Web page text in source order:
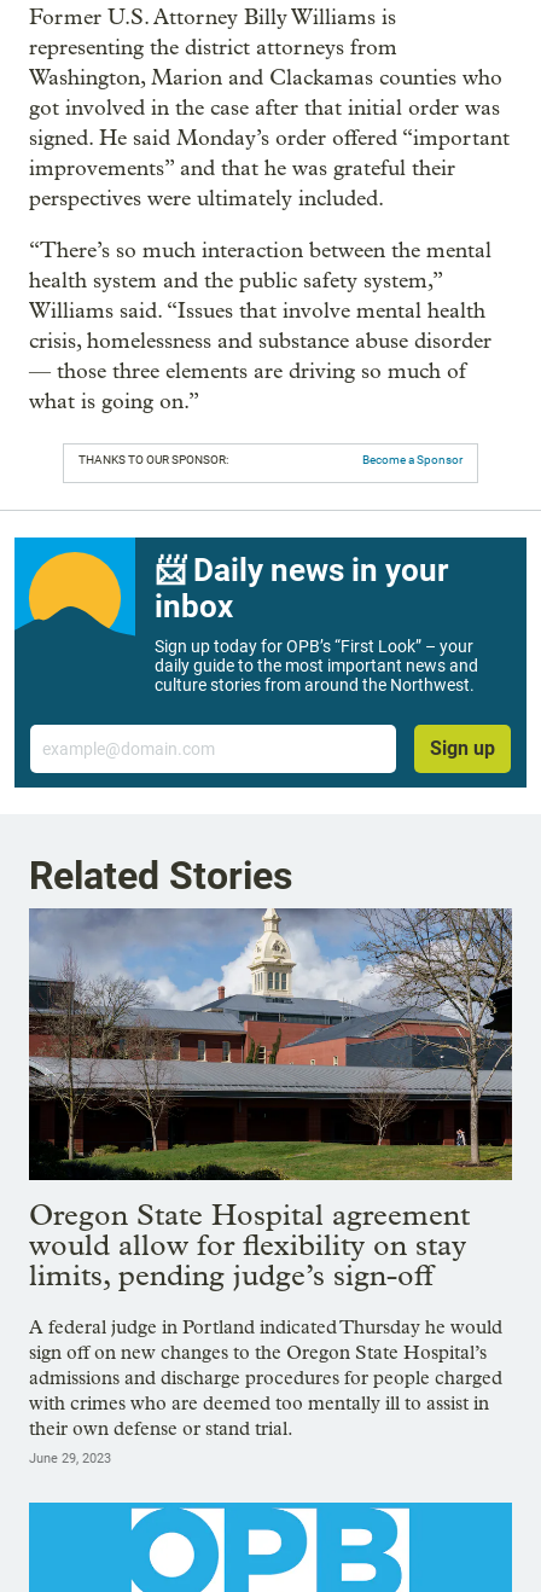
Former U.S. Attorney Billy Williams is
representing the district attorneys from
Washington, Marion and Clackamas counties who
got involved in the case after that initial order was
signed. He said Monday’s order offered “important
improvements” and that he was grateful their
perspectives were ultimately included.
“There’s so much interaction between the mental
health system and the public safety system,”
Williams said. “Issues that involve mental health
crisis, homelessness and substance abuse disorder
— those three elements are driving so much of
what is going on.”
THANKS TO OUR SPONSOR: Become a Sponsor
📨 Daily news in your
inbox
Sign up today for OPB’s “First Look” – your
daily guide to the most important news and
culture stories from around the Northwest.
Email
Sign up
Related Stories
Oregon State Hospital agreement
would allow for flexibility on stay
limits, pending judge’s sign-off
A federal judge in Portland indicated Thursday he would
sign off on new changes to the Oregon State Hospital’s
admissions and discharge procedures for people charged
with crimes who are deemed too mentally ill to assist in
their own defense or stand trial.
June 29, 2023